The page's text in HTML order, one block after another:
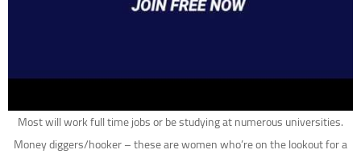
Most will work full time jobs or be studying at numerous universities.
Money diggers/hooker – these are women who’re on the lookout for a